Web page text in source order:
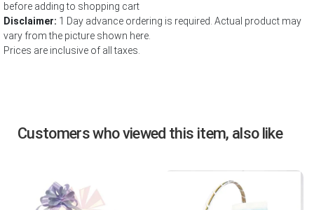
before adding to shopping cart
Disclaimer: 1 Day advance ordering is required. Actual product may
vary from the picture shown here.
Prices are inclusive of all taxes.
Customers who viewed this item, also like